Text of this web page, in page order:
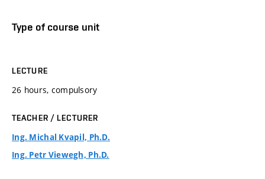
Type of course unit
LECTURE
26 hours, compulsory
TEACHER / LECTURER
Ing. Michal Kvapil, Ph.D.
Ing. Petr Viewegh, Ph.D.